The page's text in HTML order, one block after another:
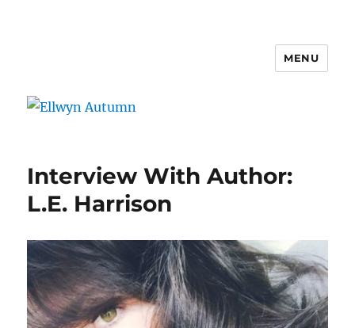
MENU
Interview With Author:
L.E. Harrison